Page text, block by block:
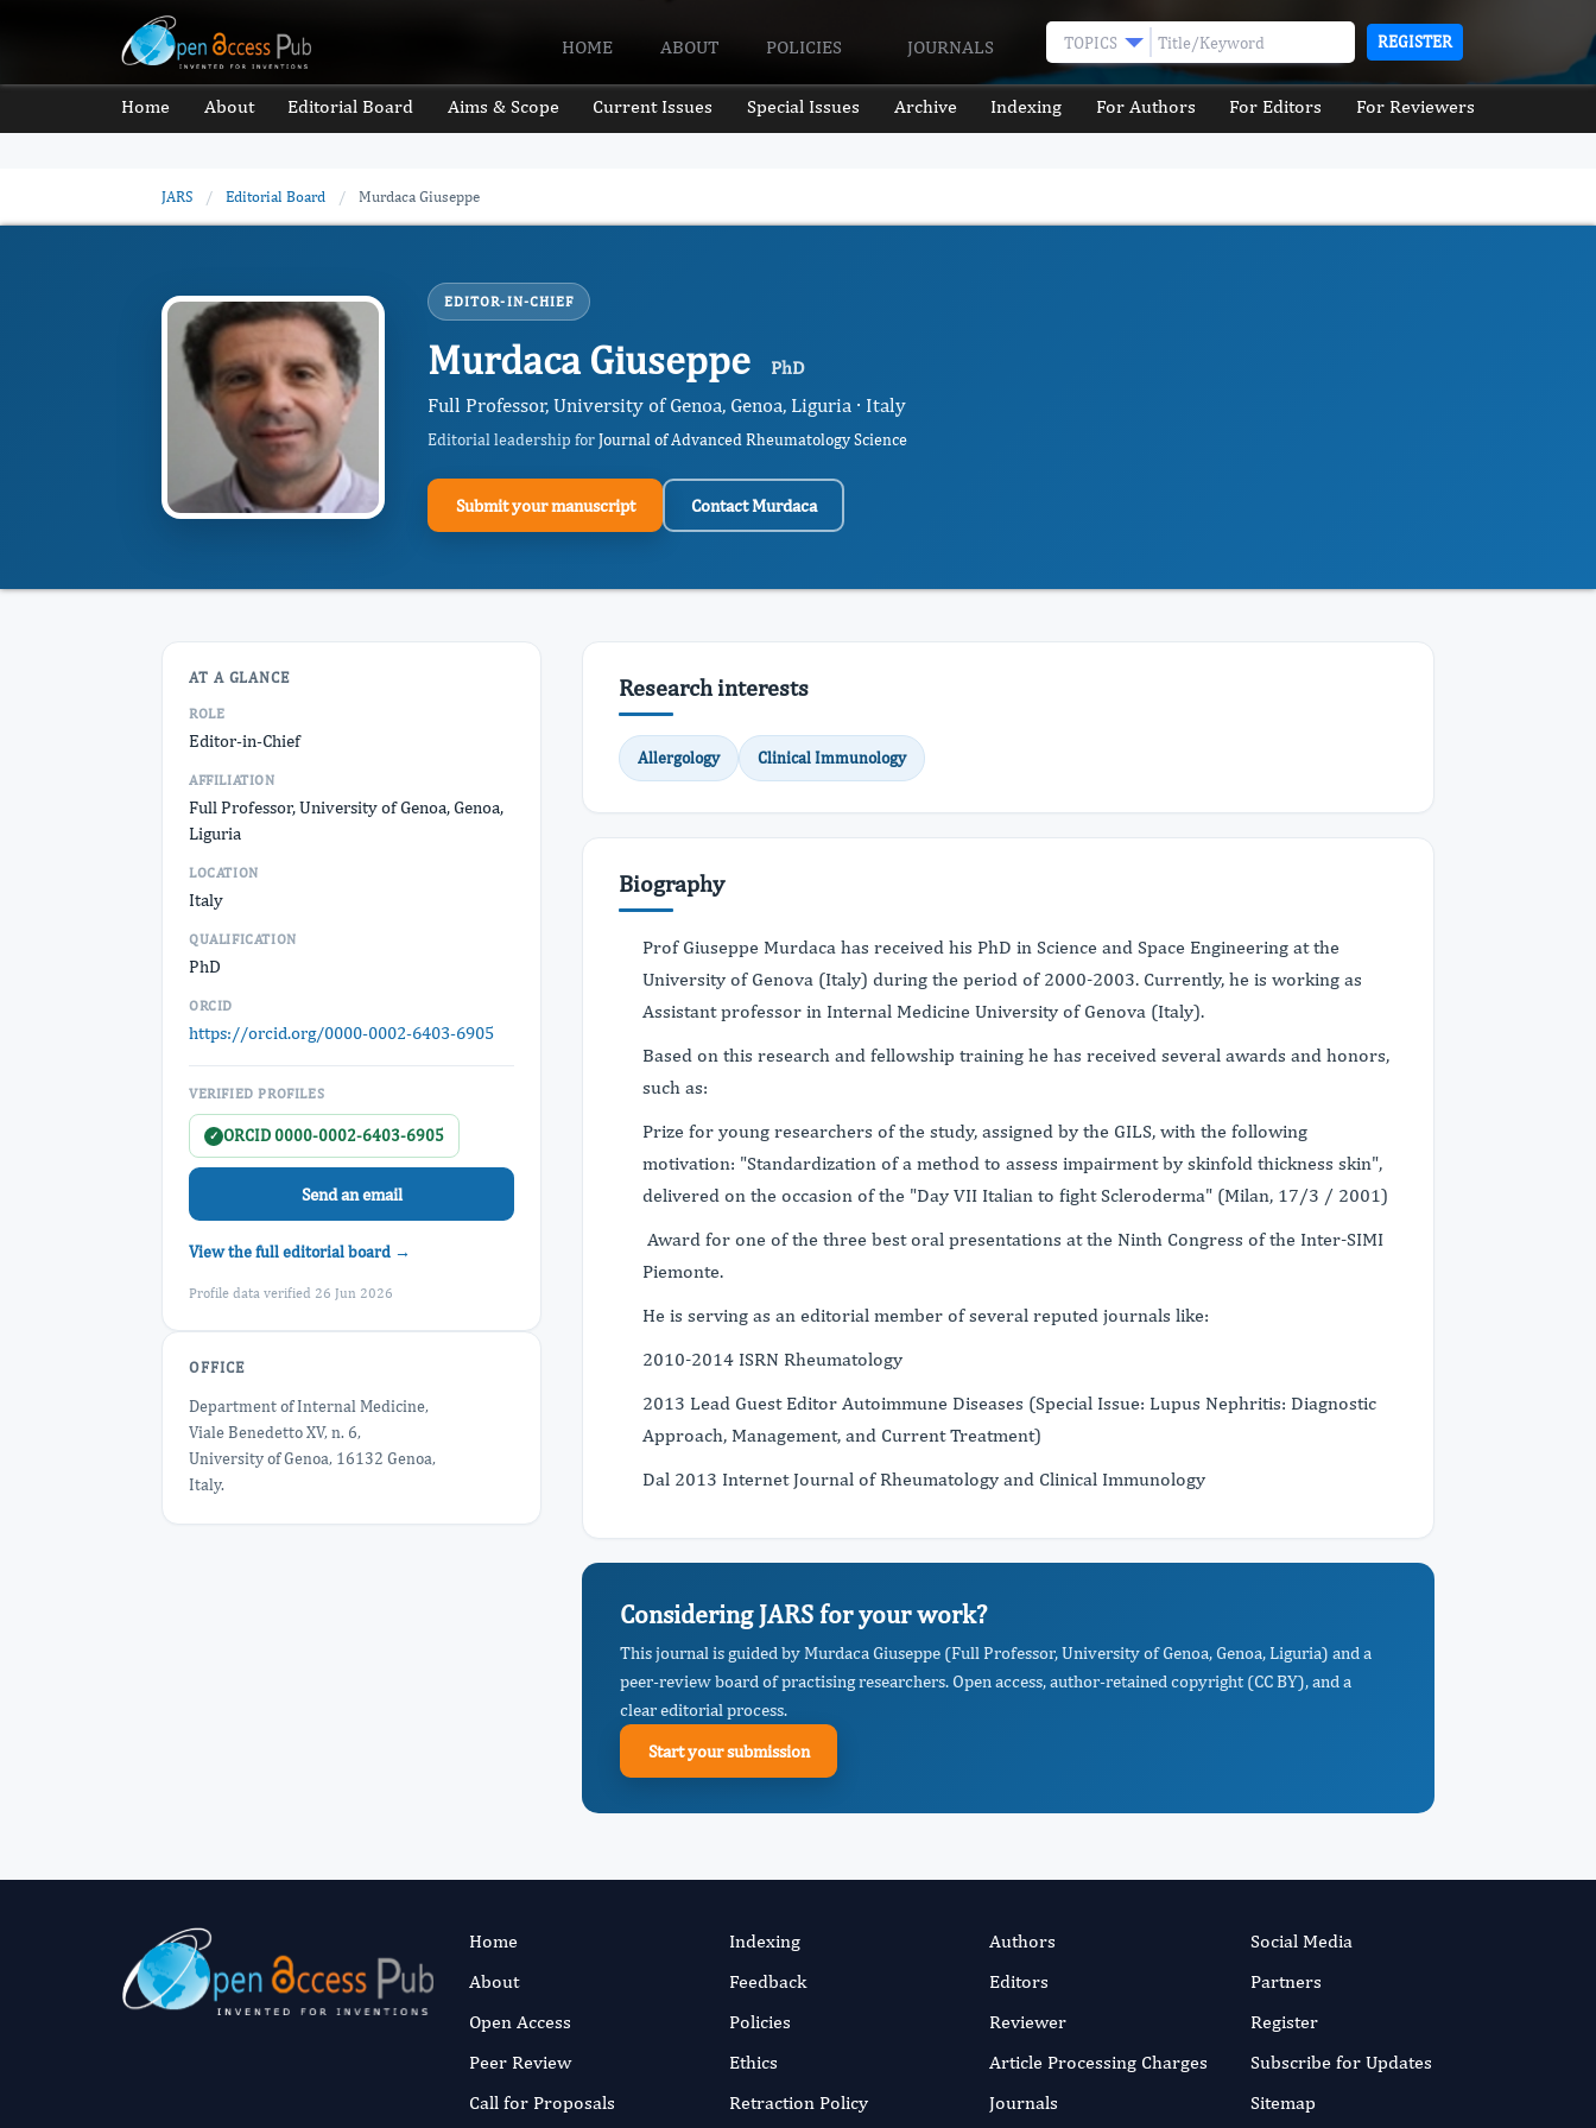
HOME ABOUT POLICIES JOURNALS TOPICS REGISTER
Home About Editorial Board Aims & Scope Current Issues Special Issues Archive Indexing For Authors For Editors For Reviewers
JARS / Editorial Board / Murdaca Giuseppe
EDITOR-IN-CHIEF
Murdaca Giuseppe PhD
Full Professor, University of Genoa, Genoa, Liguria · Italy
Editorial leadership forJournal of Advanced Rheumatology Science
Submit your manuscript Contact Murdaca
AT A GLANCE
ROLE
Editor-in-Chief
AFFILIATION
Full Professor, University of Genoa, Genoa,
Liguria
LOCATION
Italy
QUALIFICATION
PhD
ORCID
https://orcid.org/0000-0002-6403-6905
VERIFIED PROFILES
✓ ORCID 0000-0002-6403-6905
Send an email
View the full editorial board →
Profile data verified 26 Jun 2026
OFFICE
Department of Internal Medicine,
Viale Benedetto XV, n. 6,
University of Genoa, 16132 Genoa,
Italy.
Research interests
Allergology Clinical Immunology
Biography
Prof Giuseppe Murdaca has received his PhD in Science and Space Engineering at the
University of Genova (Italy) during the period of 2000-2003. Currently, he is working as
Assistant professor in Internal Medicine University of Genova (Italy).
Based on this research and fellowship training he has received several awards and honors,
such as:
Prize for young researchers of the study, assigned by the GILS, with the following
motivation: "Standardization of a method to assess impairment by skinfold thickness skin",
delivered on the occasion of the "Day VII Italian to fight Scleroderma" (Milan, 17/3 / 2001)
Award for one of the three best oral presentations at the Ninth Congress of the Inter-SIMI
Piemonte.
He is serving as an editorial member of several reputed journals like:
2010-2014 ISRN Rheumatology
2013 Lead Guest Editor Autoimmune Diseases (Special Issue: Lupus Nephritis: Diagnostic
Approach, Management, and Current Treatment)
Dal 2013 Internet Journal of Rheumatology and Clinical Immunology
Considering JARS for your work?
This journal is guided by Murdaca Giuseppe (Full Professor, University of Genoa, Genoa, Liguria) and a
peer-review board of practising researchers. Open access, author-retained copyright (CC BY), and a
clear editorial process.
Start your submission
Home
About
Open Access
Peer Review
Call for Proposals
Indexing
Feedback
Policies
Ethics
Retraction Policy
Authors
Editors
Reviewer
Article Processing Charges
Journals
Social Media
Partners
Register
Subscribe for Updates
Sitemap